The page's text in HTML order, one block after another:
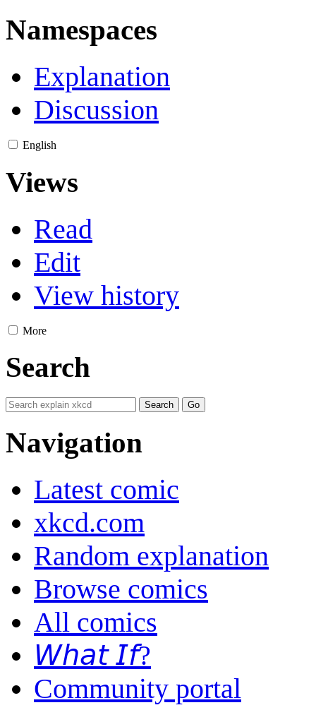
Namespaces
Explanation
Discussion
English
Views
Read
Edit
View history
More
Search
Navigation
Latest comic
xkcd.com
Random explanation
Browse comics
All comics
𝘞𝘩𝘢𝘵 𝘐𝘧?
Community portal